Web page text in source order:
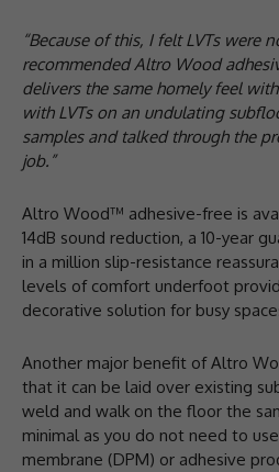
“Because of this, I felt LVTs were
recommended Altro Wood
delivers the same homely feel
with LVTs on an undulating
samples and talked through the
job.”
Altro Wood™ adhesive-free is
14dB sound reduction, a 10-year
in a million slip-resistance
levels of comfort underfoot
decorative solution for busy
Another major benefit of Altro
that it can be laid over existing
weld and walk on the floor the
minimal as you do not need to
membrane (DPM) or adhesive